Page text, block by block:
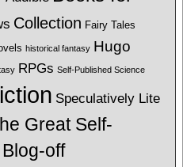
Collection Fairy Tales
historical fantasy Hugo
RPGs Self-Published Science
Speculatively Lite
Great Self-
off